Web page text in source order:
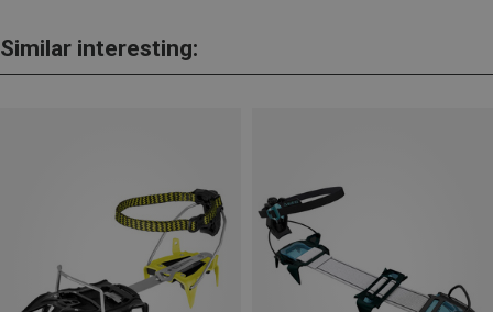
Similar interesting: